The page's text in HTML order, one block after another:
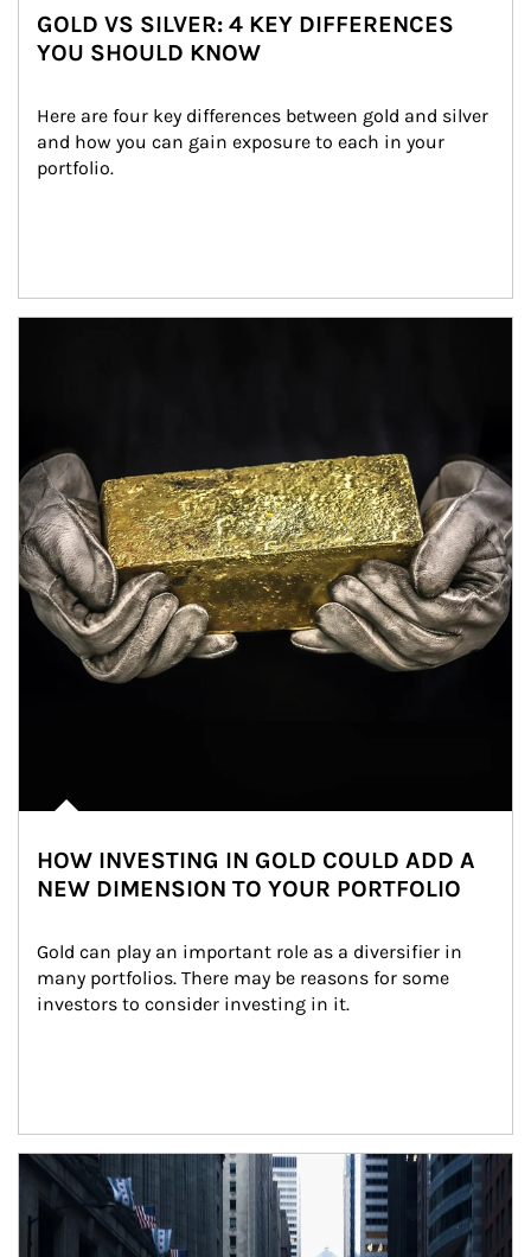
GOLD VS SILVER: 4 KEY DIFFERENCES
YOU SHOULD KNOW
Here are four key differences between gold and silver
and how you can gain exposure to each in your
portfolio.
HOW INVESTING IN GOLD COULD ADD A
NEW DIMENSION TO YOUR PORTFOLIO
Gold can play an important role as a diversifier in
many portfolios. There may be reasons for some
investors to consider investing in it.
Article Image